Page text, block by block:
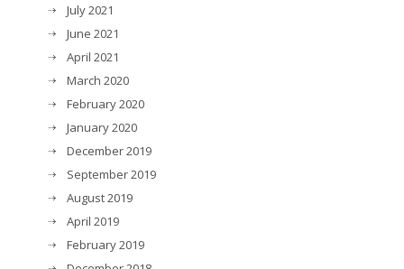
July 2021
June 2021
April 2021
March 2020
February 2020
January 2020
December 2019
September 2019
August 2019
April 2019
February 2019